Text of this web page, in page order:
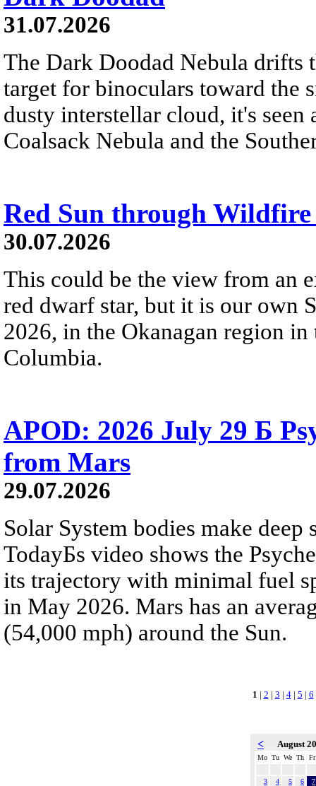
31.07.2026
The Dark Doodad Nebula drifts
target for binoculars toward the
dusty interstellar cloud, it's
Coalsack Nebula and the
Red Sun through Wildfire
30.07.2026
This could be the view from an
red dwarf star, but it is our own
2026, in the Okanagan region
Columbia.
APOD: 2026 July 29 Б
from Mars
29.07.2026
Solar System bodies make
TodayБs video shows the
its trajectory with minimal fuel
in May 2026. Mars has an
(54,000 mph) around the Sun.
1 | 2 | 3 | 4| 5 | 6
< August
Mo Tu We Th Fr
3 4 5 6
7